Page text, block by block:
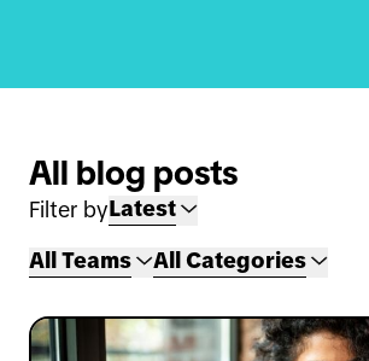
UK TikTok Shop team before
to launch the business in
started on the platform,
on how to grow their
connect with new customers.
All blog posts
Filter by Latest
All Teams All Categories